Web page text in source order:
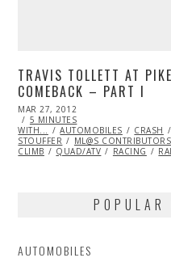
TRAVIS TOLLETT AT
COMEBACK – PART I
POSTED
ON
MAR 27, 2012
2013
5 MINUTES
WITH...
AUTOMOBILES CRASH
STOUFFER
ML@S CONTRIBUTORS
CLIMB
QUAD/ATV RACING
POPULAR
AUTOMOBILES